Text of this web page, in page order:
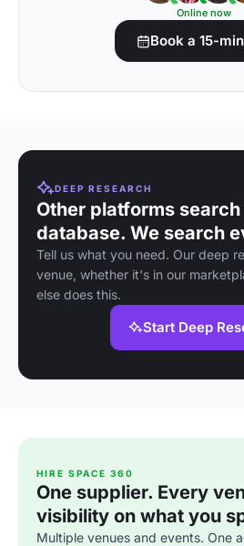
Online now
Book a 15-
DEEP RESEARCH
Other platforms
database. We search
Tell us what you need. Our deep
venue, whether it's in our
else does this.
Start Deep
HIRE SPACE 360
One supplier. Every
visibility on what you
Multiple venues and events. One